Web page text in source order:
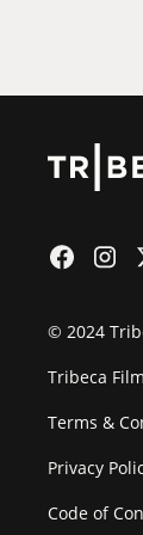
© 2024
Tribeca
Terms &
Privacy
Code of